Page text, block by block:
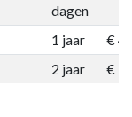
dagen
1 jaar
€
2 jaar
€